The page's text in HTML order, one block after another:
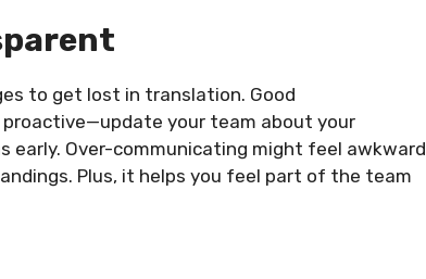
to get lost in translation. Good
your team about your
early. Over-communicating might feel awkward
Plus, it helps you feel part of the team